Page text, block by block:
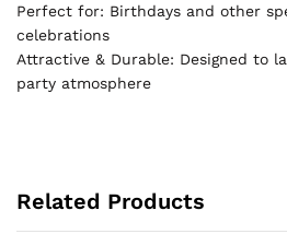
Perfect for: Birthdays and other
celebrations
Attractive & Durable: Designed to
party atmosphere
Related Products